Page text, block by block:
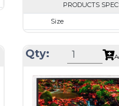
PRODUCTS
Size
Module Size
47.02
Interface
Touch Panel
Qty: